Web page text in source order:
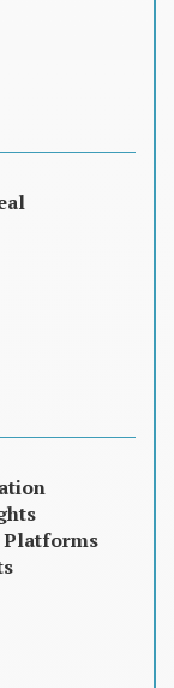
Platforms